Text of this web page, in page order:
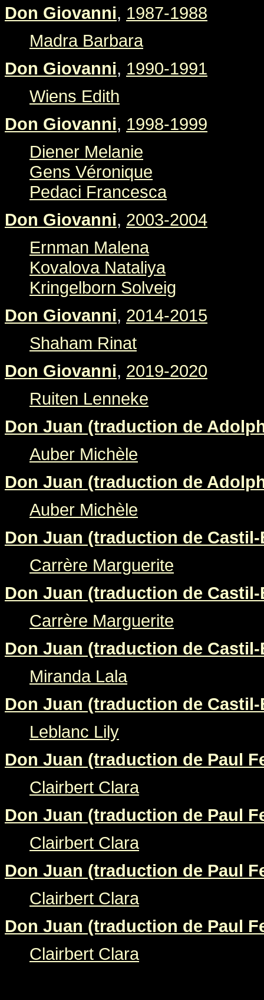
Don Giovanni, 1987-1988
Madra Barbara
Don Giovanni, 1990-1991
Wiens Edith
Don Giovanni, 1998-1999
Diener Melanie
Gens Véronique
Pedaci Francesca
Don Giovanni, 2003-2004
Ernman Malena
Kovalova Nataliya
Kringelborn Solveig
Don Giovanni, 2014-2015
Shaham Rinat
Don Giovanni, 2019-2020
Ruiten Lenneke
Don Juan (traduction de
Auber Michèle
Don Juan (traduction de
Auber Michèle
Don Juan (traduction de Castil-
Carrère Marguerite
Don Juan (traduction de Castil-
Carrère Marguerite
Don Juan (traduction de Castil-
Miranda Lala
Don Juan (traduction de Castil-
Leblanc Lily
Don Juan (traduction de Paul
Clairbert Clara
Don Juan (traduction de Paul
Clairbert Clara
Don Juan (traduction de Paul
Clairbert Clara
Don Juan (traduction de Paul
Clairbert Clara